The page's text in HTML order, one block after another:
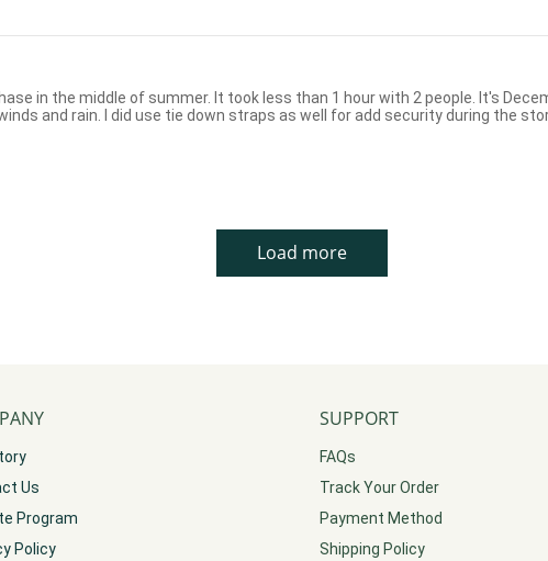
in the middle of summer. It took less than 1 hour with 2 people. It's
and rain. I did use tie down straps as well for add security during the
Load more
Us
Program
Policy
SUPPORT
FAQs
Track Your Order
Payment Method
Shipping Policy